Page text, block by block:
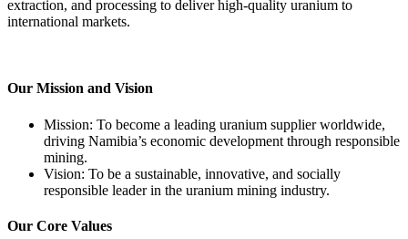
extraction, and processing to deliver high-quality uranium to
international markets.
Our Mission and Vision
Mission: To become a leading uranium supplier worldwide,
driving Namibia’s economic development through responsible
mining.
Vision: To be a sustainable, innovative, and socially
responsible leader in the uranium mining industry.
Our Core Values